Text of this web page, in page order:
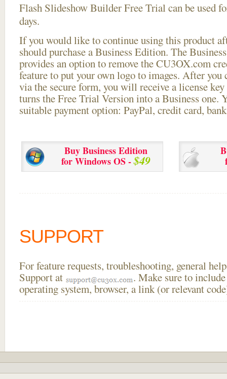
Flash Slideshow Builder Free Trial can be used
days.
If you would like to continue using thisproduct
should purchase a Business Edition. The
provides an option to remove the CU3OX.com
feature to put your own logo to images. After you
via the secure form, you will receive a license
turns the Free Trial Version into a Business one.
suitable payment option: PayPal, credit card,
Buy Business Edition
for Windows OS -$49
SUPPORT
For feature requests, troubleshooting, general
Support at
. Make sure to
operating system, browser, a link (or relevant